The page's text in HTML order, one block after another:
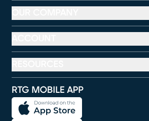
RTG MOBILE APP